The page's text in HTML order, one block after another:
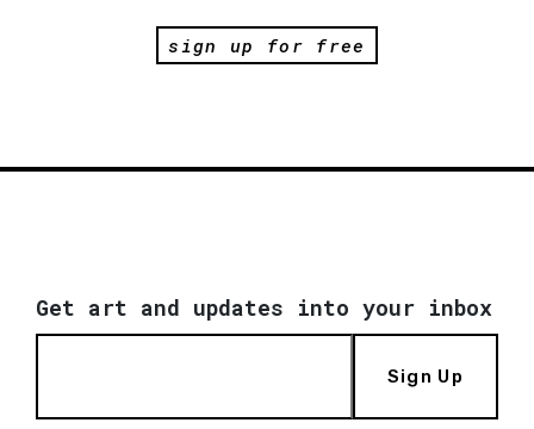
sign up for free
Get art and updates into your inbox
Sign Up